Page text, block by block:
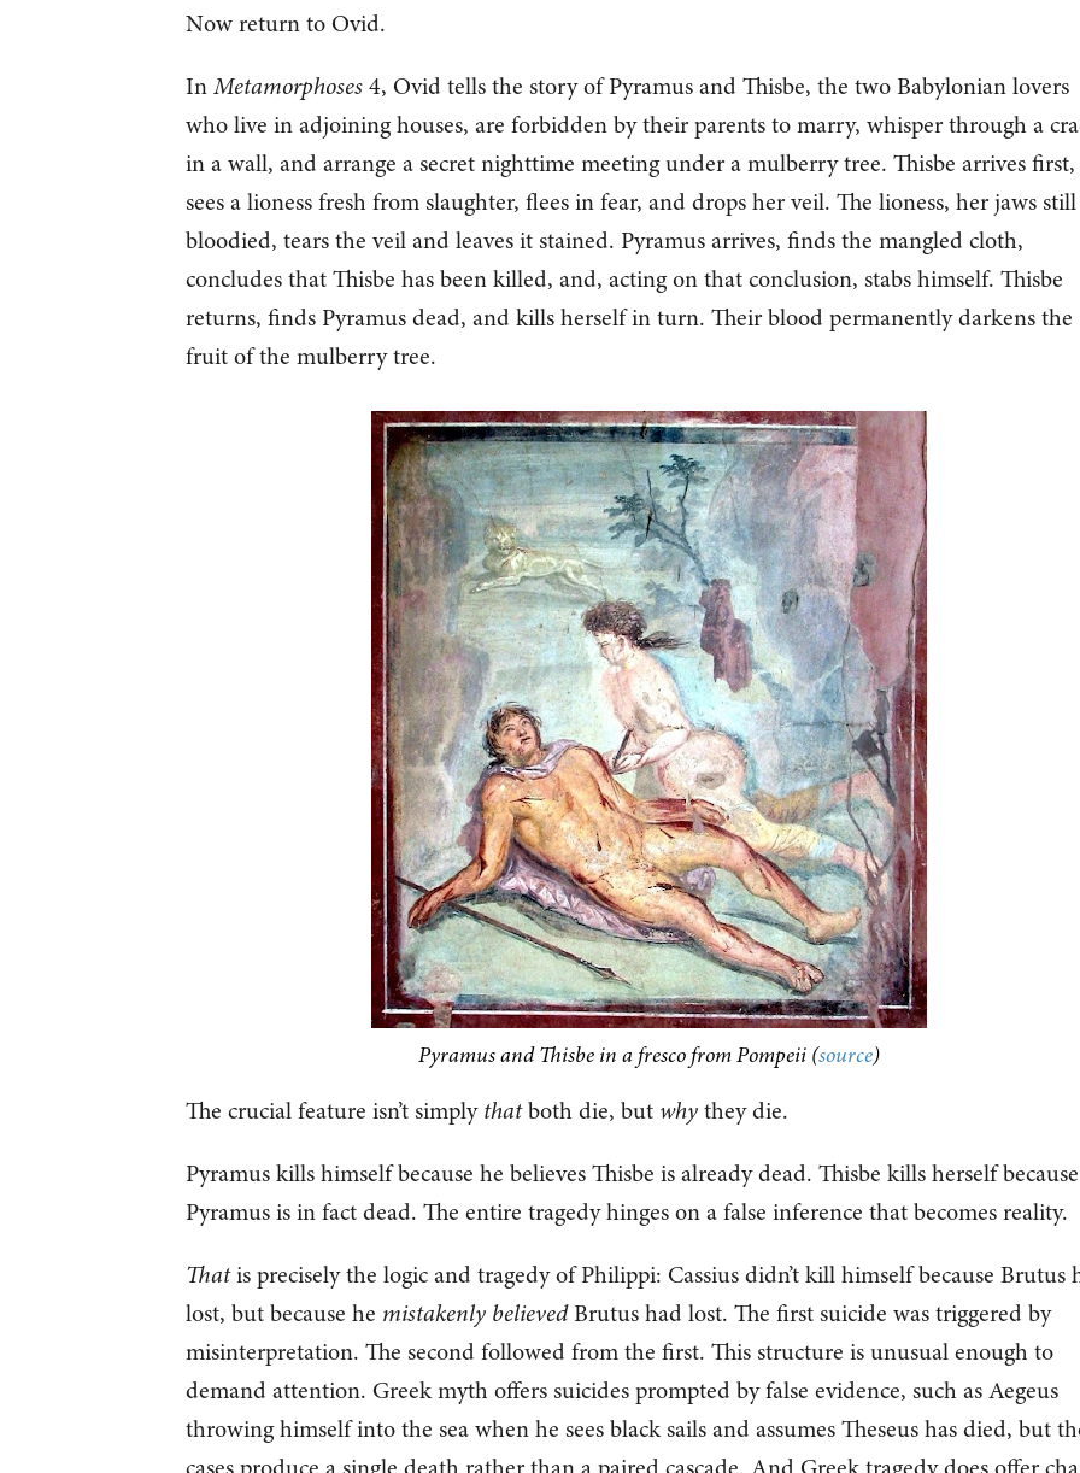
Now return to Ovid.
InMetamorphoses4, Ovid tells the story of Pyramus and Thisbe, the two Babylonian lovers
who live in adjoining houses, are forbidden by their parents to marry, whisper through a
in a wall, and arrange a secret nighttime meeting under a mulberry tree. Thisbe arrives first,
sees a lioness fresh from slaughter, flees in fear, and drops her veil. The lioness, her jaws still
bloodied, tears the veil and leaves it stained. Pyramus arrives, finds the mangled cloth,
concludes that Thisbe has been killed, and, acting on that conclusion, stabs himself. Thisbe
returns, finds Pyramus dead, and kills herself in turn. Their blood permanently darkens the
fruit of the mulberry tree.
Pyramus and Thisbe in a fresco from Pompeii (source)
The crucial feature isn’t simplythatboth die, but whythey die.
Pyramus kills himself because he believes Thisbe is already dead. Thisbe kills herself because
Pyramus is in fact dead. The entire tragedy hinges on a false inference that becomes reality.
Thatis precisely the logic and tragedy of Philippi: Cassius didn’t kill himself because Brutus
lost, but because he mistakenly believedBrutus had lost. The first suicide was triggered by
misinterpretation. The second followed from the first. This structure is unusual enough to
demand attention. Greek myth offers suicides prompted by false evidence, such as Aegeus
throwing himself into the sea when he sees black sails and assumes Theseus has died, but